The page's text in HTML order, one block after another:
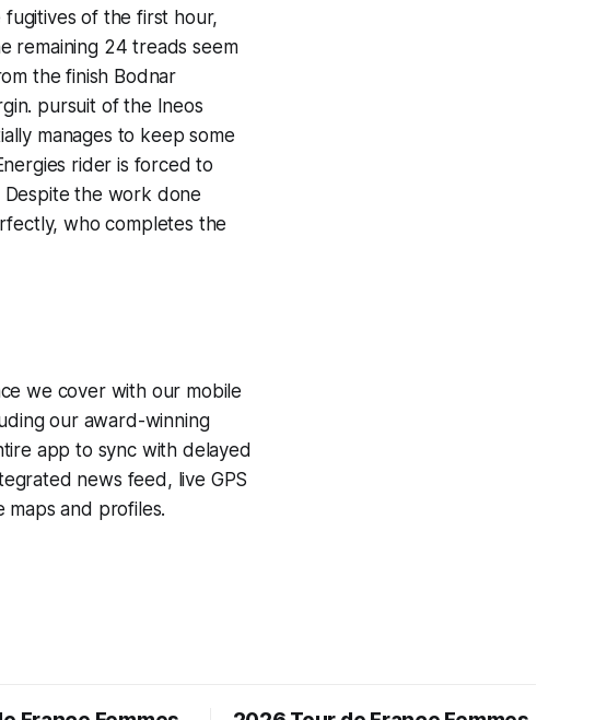
of the first hour,
remaining 24 treads seem
the finish Bodnar
pursuit of the Ineos
manages to keep some
rider is forced to
the work done
who completes the
we cover with our mobile
our award-winning
app to sync with delayed
news feed, live GPS
maps and profiles.